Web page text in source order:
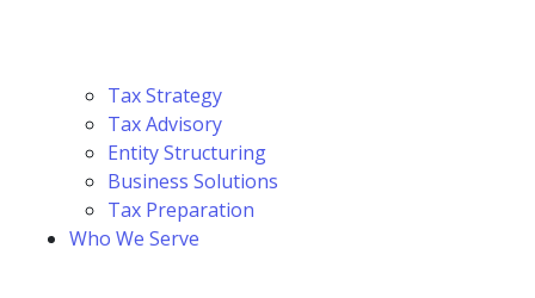
Tax Strategy
Tax Advisory
Entity Structuring
Business Solutions
Tax Preparation
Who We Serve